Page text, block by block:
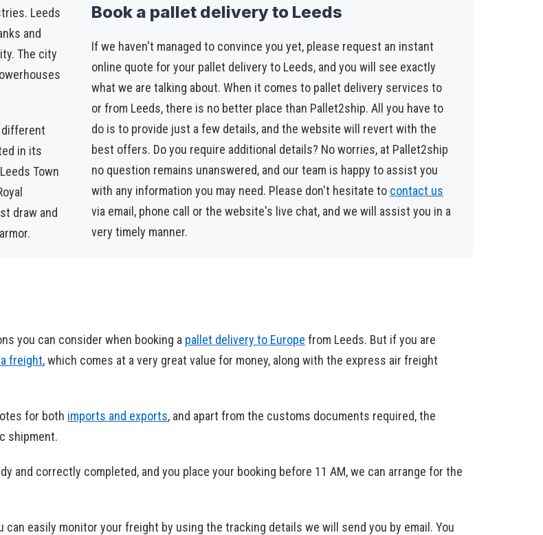
Leeds
and
The city
in its
Town
draw and
Book a pallet delivery to Leeds
If we haven't managed to convince you yet, please request an instant
online quote for your pallet delivery to Leeds, and you will see exactly
what we are talking about. When it comes to pallet delivery services to
or from Leeds, there is no better place than Pallet2ship. All you have to
do is to provide just a few details, and the website will revert with the
best offers. Do you require additional details? No worries, at Pallet2ship
no question remains unanswered, and our team is happy to assist you
with any information you may need. Please don't hesitate to contact us
via email, phone call or the website's live chat, and we will assist you in a
very timely manner.
you can consider when booking a pallet delivery to Europe from Leeds. But if you are
freight, which comes at a very great value for money, along with the express air freight
for both imports and exports, and apart from the customs documents required, the
shipment.
and correctly completed, and you place your booking before 11 AM, we can arrange for the
easily monitor your freight by using the tracking details we will send you by email. You